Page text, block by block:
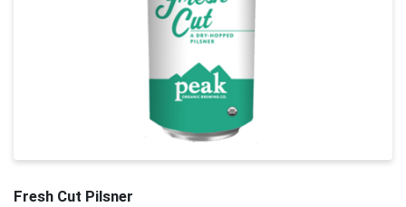
Fresh Cut Pilsner